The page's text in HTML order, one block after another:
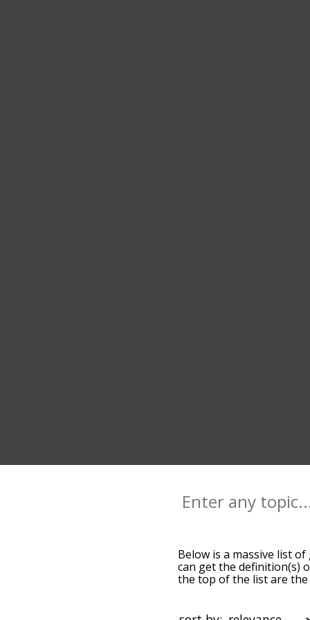
Below is a massive list of
can get the definition(s)
the top of the list are the
glide words starting